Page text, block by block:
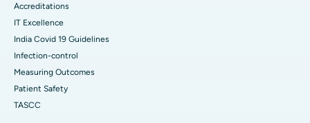
Accreditations
IT Excellence
India Covid 19 Guidelines
Infection-control
Measuring Outcomes
Patient Safety
TASCC